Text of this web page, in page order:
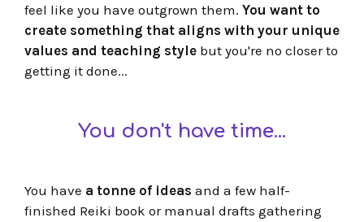
feel like you have outgrown them. You want to
create something that aligns with your unique
values and teaching style but you're no closer to
getting it done...
You don't have time...
You have a tonne of ideas and a few half-
finished Reiki book or manual drafts gathering